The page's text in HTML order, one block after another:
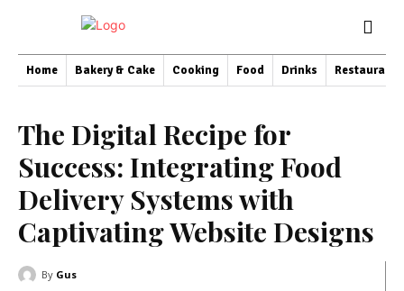
Home Bakery & Cake Cooking Food Drinks Restaurant
The Digital Recipe for
Success: Integrating Food
Delivery Systems with
Captivating Website Designs
By Gus